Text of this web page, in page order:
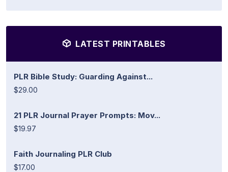
LATEST PRINTABLES
PLR Bible Study: Guarding Against...
$29.00
21 PLR Journal Prayer Prompts: Mov...
$19.97
Faith Journaling PLR Club
$17.00